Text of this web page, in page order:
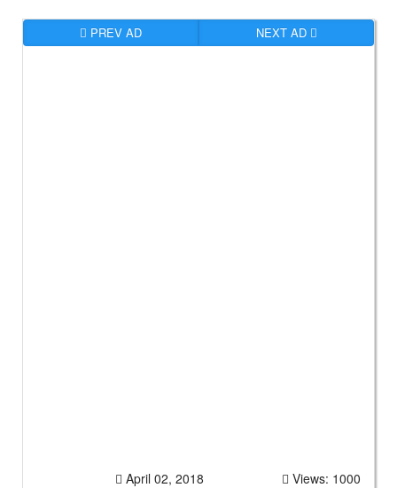
PREV AD NEXT AD
April 02, 2018 Views: 1000